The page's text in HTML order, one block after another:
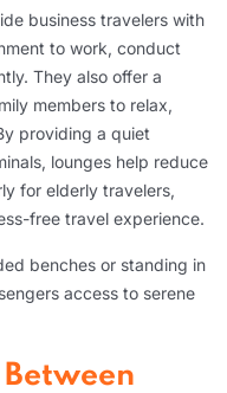
business travelers with
to work, conduct
They also offer a
members to relax,
providing a quiet
lounges help reduce
for elderly travelers,
free travel experience.
benches or standing in
access to serene